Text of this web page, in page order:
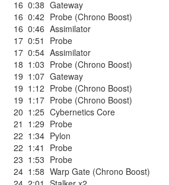
16 0:38 Gateway
16 0:42 Probe (Chrono Boost)
16 0:46 Assimilator
17 0:51
Probe
17 0:54 Assimilator
18 1:03 Probe (Chrono Boost)
19 1:07 Gateway
19 1:12 Probe (Chrono Boost)
19 1:17 Probe (Chrono Boost)
20 1:25 Cybernetics Core
21 1:29 Probe
22 1:34 Pylon
22 1:41
Probe
23 1:53 Probe
24 1:58 Warp Gate (Chrono Boost)